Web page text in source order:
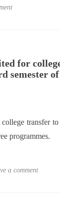
for
semester
transfer to
programmes.
a comment